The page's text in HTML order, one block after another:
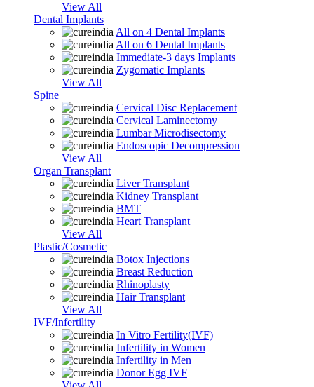
View All
Dental Implants
All on 4 Dental Implants
All on 6 Dental Implants
Immediate-3 days Implants
Zygomatic Implants
View All
Spine
Cervical Disc Replacement
Cervical Laminectomy
Lumbar Microdisectomy
Endoscopic Decompression
View All
Organ Transplant
Liver Transplant
Kidney Transplant
BMT
Heart Transplant
View All
Plastic/Cosmetic
Botox Injections
Breast Reduction
Rhinoplasty
Hair Transplant
View All
IVF/Infertility
In Vitro Fertility(IVF)
Infertility in Women
Infertility in Men
Donor Egg IVF